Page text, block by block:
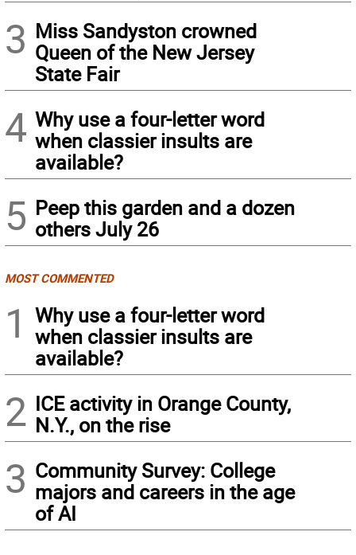
3 Miss Sandyston crowned
Queen of the New Jersey
State Fair
4 Why use a four-letter word
when classier insults are
available?
5 Peep this garden and a dozen
others July 26
MOST COMMENTED
1
Why use a four-letter word
when classier insults are
available?
2 ICE activity in Orange County,
N.Y., on the rise
3 Community Survey: College
majors and careers in the age
of AI